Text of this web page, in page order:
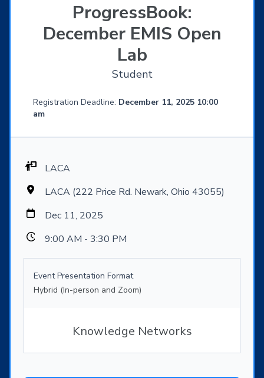
ProgressBook:
December EMIS Open
Lab
Student
Registration Deadline: December 11, 2025 10:00
am
LACA
LACA (222 Price Rd. Newark, Ohio 43055)
Dec 11, 2025
9:00 AM - 3:30 PM
Event Presentation Format
Hybrid (In-person and Zoom)
Knowledge Networks